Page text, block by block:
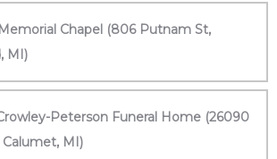
Chapel (806 Putnam St,
MI)
Peterson Funeral Home (26090
Calumet, MI)